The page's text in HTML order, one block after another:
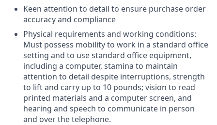
Keen attention to detail to ensure purchase order
accuracy and compliance
Physical requirements and working conditions:
Must possess mobility to work in a standard office
setting and to use standard office equipment,
including a computer, stamina to maintain
attention to detail despite interruptions, strength
to lift and carry up to 10 pounds; vision to read
printed materials and a computer screen, and
hearing and speech to communicate in person
and over the telephone.